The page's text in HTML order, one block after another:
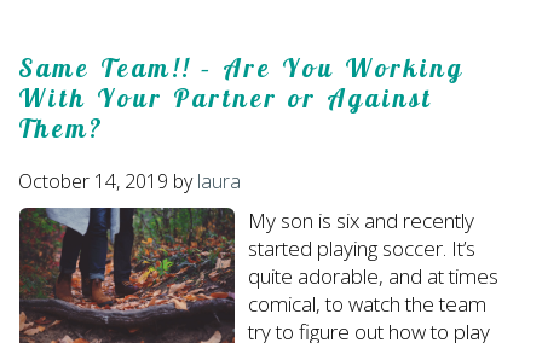
Same Team!! – Are You Working
With Your Partner or Against
Them?
October 14, 2019 bylaura
My son is six and recently
started playing soccer. It’s
quite adorable, and at times
comical, to watch the team
try to figure out how to play